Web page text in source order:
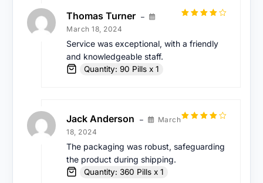
Thomas Turner –
March 18, 2024
Service was exceptional, with a friendly
and knowledgeable staff.
Quantity: 90 Pills x 1
Jack Anderson –
March
18, 2024
The packaging was robust, safeguarding
the product during shipping.
Quantity: 360 Pills x 1